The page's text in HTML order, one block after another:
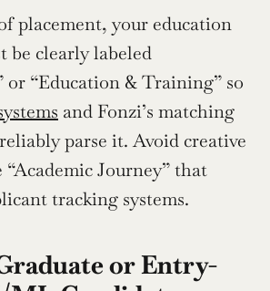
placement, your education
be clearly labeled
and Fonzi’s matching
parse it. Avoid creative
“Academic Journey” that
tracking systems.
or Entry-